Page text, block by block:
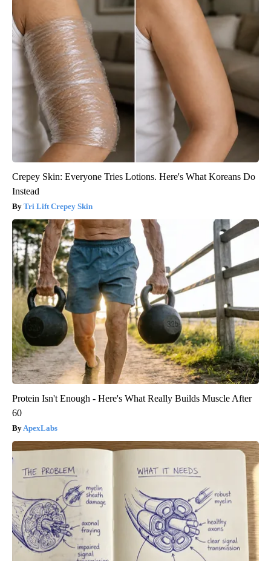
Crepey Skin: Everyone Tries Lotions. Here's What Koreans Do
Instead
Tri Lift Crepey Skin
Protein Isn't Enough - Here's What Really Builds Muscle After
60
ApexLabs